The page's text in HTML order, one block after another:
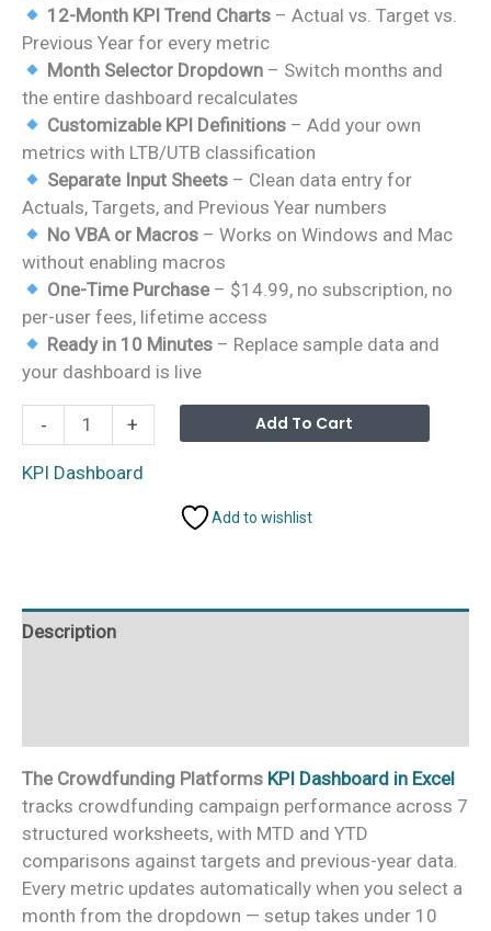
12-Month KPI Trend Charts – Actual vs. Target vs.
Previous Year for every metric
Month Selector Dropdown – Switch months and
the entire dashboard recalculates
Customizable KPI Definitions – Add your own
metrics with LTB/UTB classification
Separate Input Sheets – Clean data entry for
Actuals, Targets, and Previous Year numbers
No VBA or Macros – Works on Windows and Mac
without enabling macros
One-Time Purchase– $14.99, no subscription, no
per-user fees, lifetime access
Ready in 10 Minutes – Replace sample data and
your dashboard is live
-
Crowdfunding
Platforms
KPI
+ Add To Cart
KPI Dashboard
Add to wishlist
Description
The Crowdfunding Platforms KPI Dashboard in Excel
tracks crowdfunding campaign performance across 7
structured worksheets, with MTD and YTD
comparisons against targets and previous-year data.
Every metric updates automatically when you select a
month from the dropdown — setup takes under 10